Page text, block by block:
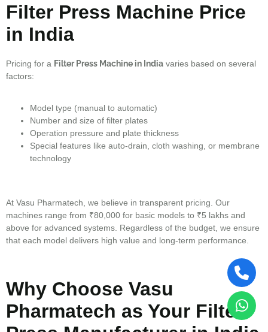
Filter Press Machine Price
in India
Pricing for a Filter Press Machine in India varies based on several
factors:
Model type (manual to automatic)
Number and size of filter plates
Operation pressure and plate thickness
Special features like auto-drain, cloth washing, or membrane
technology
At Vasu Pharmatech, we believe in transparent pricing. Our
machines range from ₹80,000 for basic models to ₹5 lakhs and
above for advanced systems. Regardless of the budget, we ensure
that each model delivers high value and long-term performance.
Why Choose Vasu
Pharmatech as Your Filter